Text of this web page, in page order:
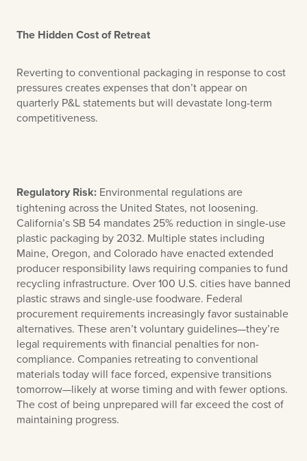
The Hidden Cost of Retreat
Reverting to conventional packaging in response to cost
pressures creates expenses that don’t appear on
quarterly P&L statements but will devastate long-term
competitiveness.
Regulatory Risk: Environmental regulations are
tightening across the United States, not loosening.
California’s SB 54 mandates 25% reduction in single-use
plastic packaging by 2032. Multiple states including
Maine, Oregon, and Colorado have enacted extended
producer responsibility laws requiring companies to fund
recycling infrastructure. Over 100 U.S. cities have banned
plastic straws and single-use foodware. Federal
procurement requirements increasingly favor sustainable
alternatives. These aren’t voluntary guidelines—they’re
legal requirements with financial penalties for non-
compliance. Companies retreating to conventional
materials today will face forced, expensive transitions
tomorrow—likely at worse timing and with fewer options.
The cost of being unprepared will far exceed the cost of
maintaining progress.